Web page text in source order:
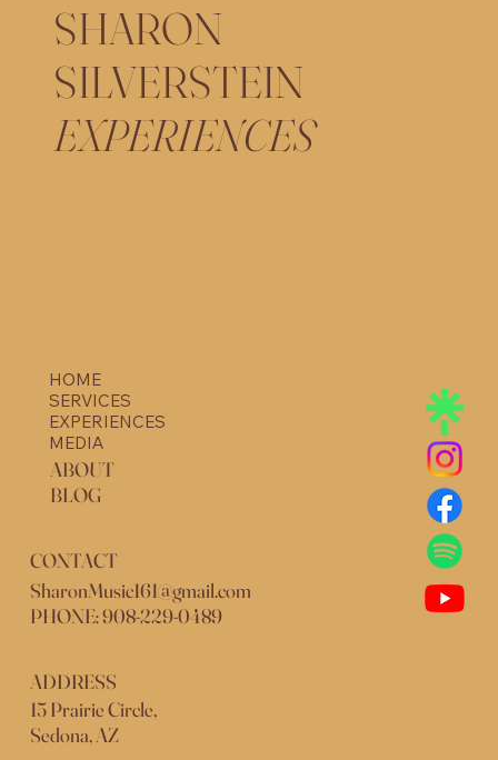
SHARON
SILVERSTEIN
EXPERIENCES
HOME
SERVICES
EXPERIENCES
MEDIA
ABOUT
BLOG
CONTACT
SharonMusic161@gmail.com
PHONE: 908-229-0489
ADDRESS
15 Prairie Circle,
Sedona, AZ